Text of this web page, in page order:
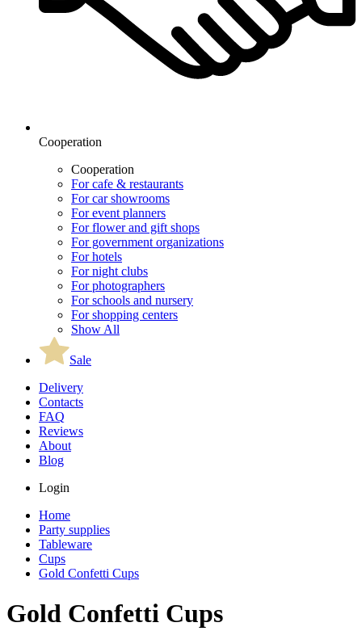
Cooperation
Cooperation
For cafe & restaurants
For car showrooms
For event planners
For flower and gift shops
For government organizations
For hotels
For night clubs
For photographers
For schools and nursery
For shopping centers
Show All
Sale
Delivery
Contacts
FAQ
Reviews
About
Blog
Login
Home
Party supplies
Tableware
Cups
Gold Confetti Cups
Gold Confetti Cups